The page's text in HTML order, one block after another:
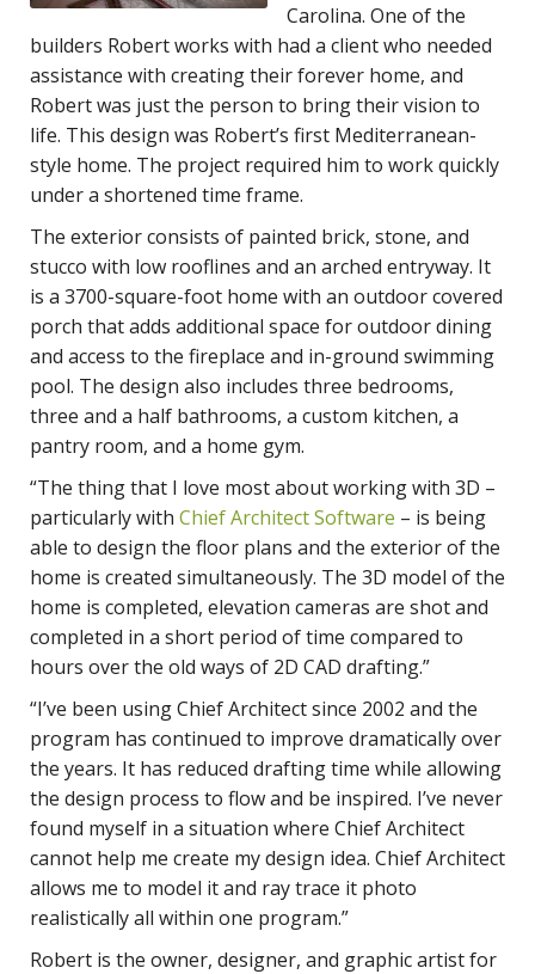
Carolina. One of the
builders Robert works with had a client who needed
assistance with creating their forever home, and
Robert was just the person to bring their vision to
life. This design was Robert’s first Mediterranean-
style home. The project required him to work quickly
under a shortened time frame.
The exterior consists of painted brick, stone, and
stucco with low rooflines and an arched entryway. It
is a 3700-square-foot home with an outdoor covered
porch that adds additional space for outdoor dining
and access to the fireplace and in-ground swimming
pool. The design also includes three bedrooms,
three and a half bathrooms, a custom kitchen, a
pantry room, and a home gym.
“The thing that I love most about working with 3D –
particularly with Chief Architect Software – is being
able to design the floor plans and the exterior of the
home is created simultaneously. The 3D model of the
home is completed, elevation cameras are shot and
completed in a short period of time compared to
hours over the old ways of 2D CAD drafting.”
“I’ve been using Chief Architect since 2002 and the
program has continued to improve dramatically over
the years. It has reduced drafting time while allowing
the design process to flow and be inspired. I’ve never
found myself in a situation where Chief Architect
cannot help me create my design idea. Chief Architect
allows me to model it and ray trace it photo
realistically all within one program.”
Robert is the owner, designer, and graphic artist for